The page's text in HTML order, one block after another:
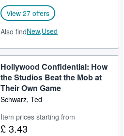
View 27 offers
Also findNew,Used
Hollywood Confidential: How
the Studios Beat the Mob at
Their Own Game
Schwarz, Ted
Item prices starting from
£ 3.43